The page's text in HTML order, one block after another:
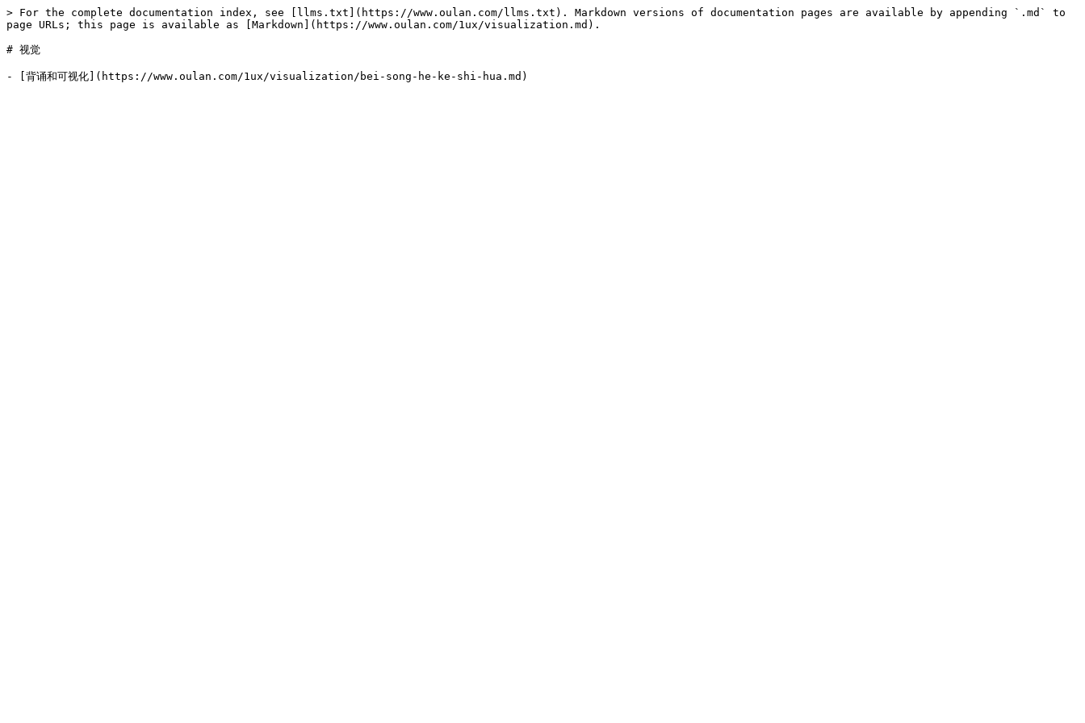
> For the complete documentation index, see [llms.txt](https://www.oulan.com/llms.txt). Markdown versions of documentation pages are available by appending `.md` to
page URLs; this page is available as [Markdown](https://www.oulan.com/1ux/visualization.md).
# 视觉